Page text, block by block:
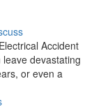
Accident
devastating
or even a